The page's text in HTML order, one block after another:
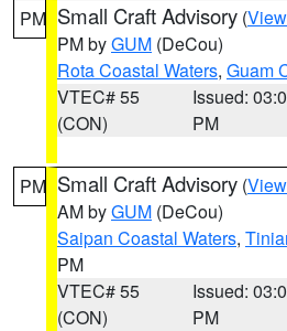
PM Small Craft Advisory (
PM byGUM (DeCou)
Rota Coastal Waters, Guam
VTEC# 55
(CON)
Issued:
PM
PM Small Craft Advisory (
AM byGUM (DeCou)
Saipan Coastal Waters,
PM
VTEC# 55
(CON)
Issued:
PM